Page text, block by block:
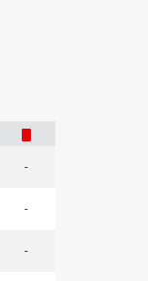
-
-
-